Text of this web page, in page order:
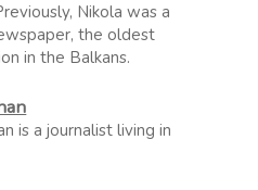
Nikola was a
the oldest
in the Balkans.
is a journalist living in